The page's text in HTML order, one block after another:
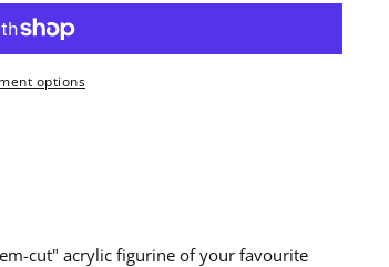
options
cut" acrylic figurine of your favourite